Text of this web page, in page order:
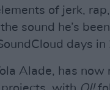
of jerk,
sound he’s
days in
Alade, has now